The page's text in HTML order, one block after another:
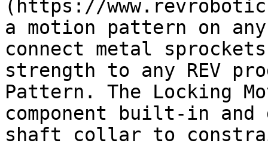
(https://
a motion pattern on
connect metal
strength to any REV
Pattern. The Locking
component built-in